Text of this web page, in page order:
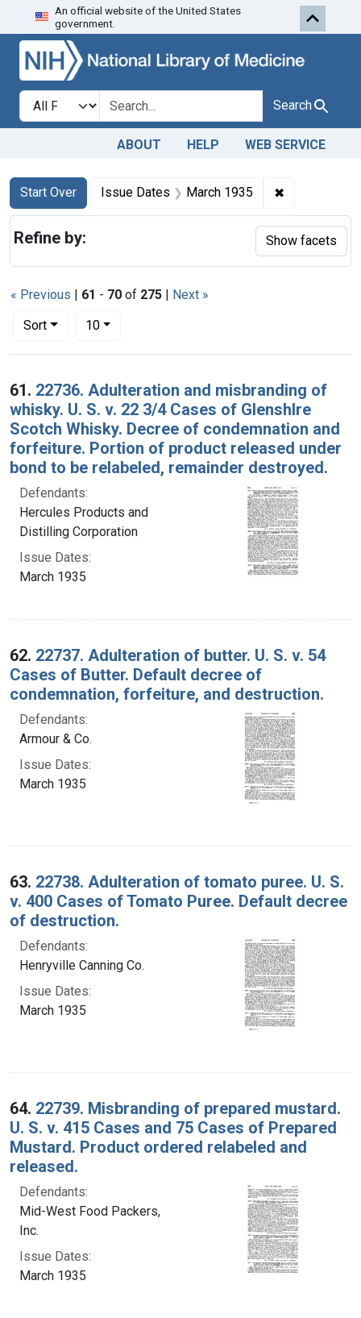
Skip to search Skip to first
An official website of the United States
government.
Search in
search for Search
ABOUT HELP WEB SERVICE
Search
Search Constraints
Start Over
You searched for:Issue Dates March 1935 ✖
« Previous | 61 - 70 of 275 | Next »
Sort
Number of results to display per page
10per page
Search Results
61. 22736. Adulteration and misbranding of
whisky. U. S. v. 22 3/4 Cases of Glenshlre
Scotch Whisky. Decree of condemnation and
forfeiture. Portion of product released under
bond to be relabeled, remainder destroyed.
Defendants:
Hercules Products and
Distilling Corporation
Issue Dates:
March 1935
62. 22737. Adulteration of butter. U. S. v. 54
Cases of Butter. Default decree of
condemnation, forfeiture, and destruction.
Defendants:
Armour & Co.
Issue Dates:
March 1935
63. 22738. Adulteration of tomato puree. U. S.
v. 400 Cases of Tomato Puree. Default decree
of destruction.
Defendants:
Henryville Canning Co.
Issue Dates:
March 1935
64. 22739. Misbranding of prepared mustard.
U. S. v. 415 Cases and 75 Cases of Prepared
Mustard. Product ordered relabeled and
released.
Defendants:
Mid-West Food Packers,
Inc.
Issue Dates:
March 1935
Refine by: Show facets